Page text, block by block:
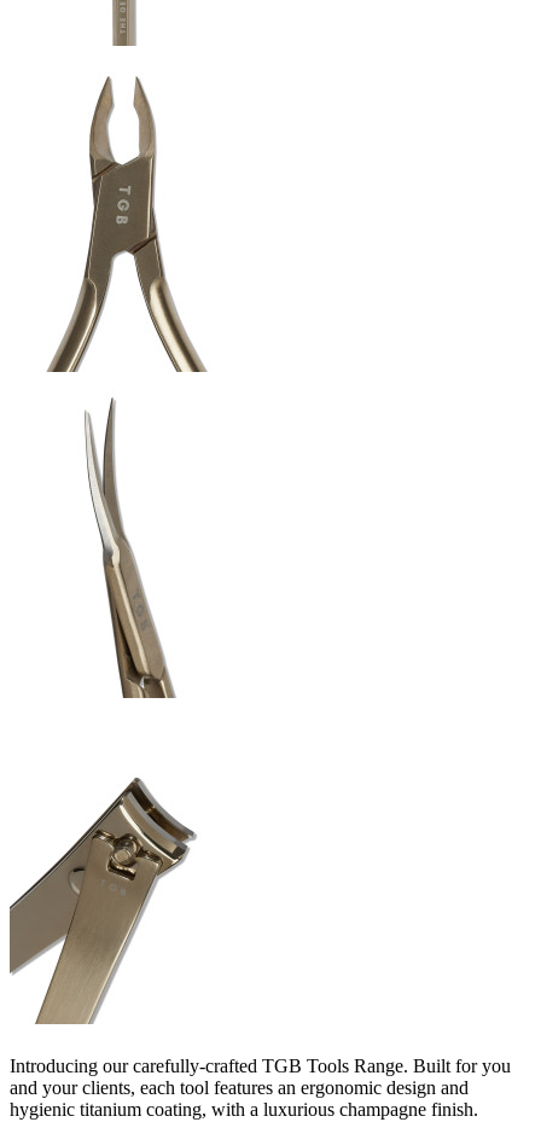
Introducing our carefully-crafted TGB Tools Range. Built for you
and your clients, each tool features an ergonomic design and
hygienic titanium coating, with a luxurious champagne finish.